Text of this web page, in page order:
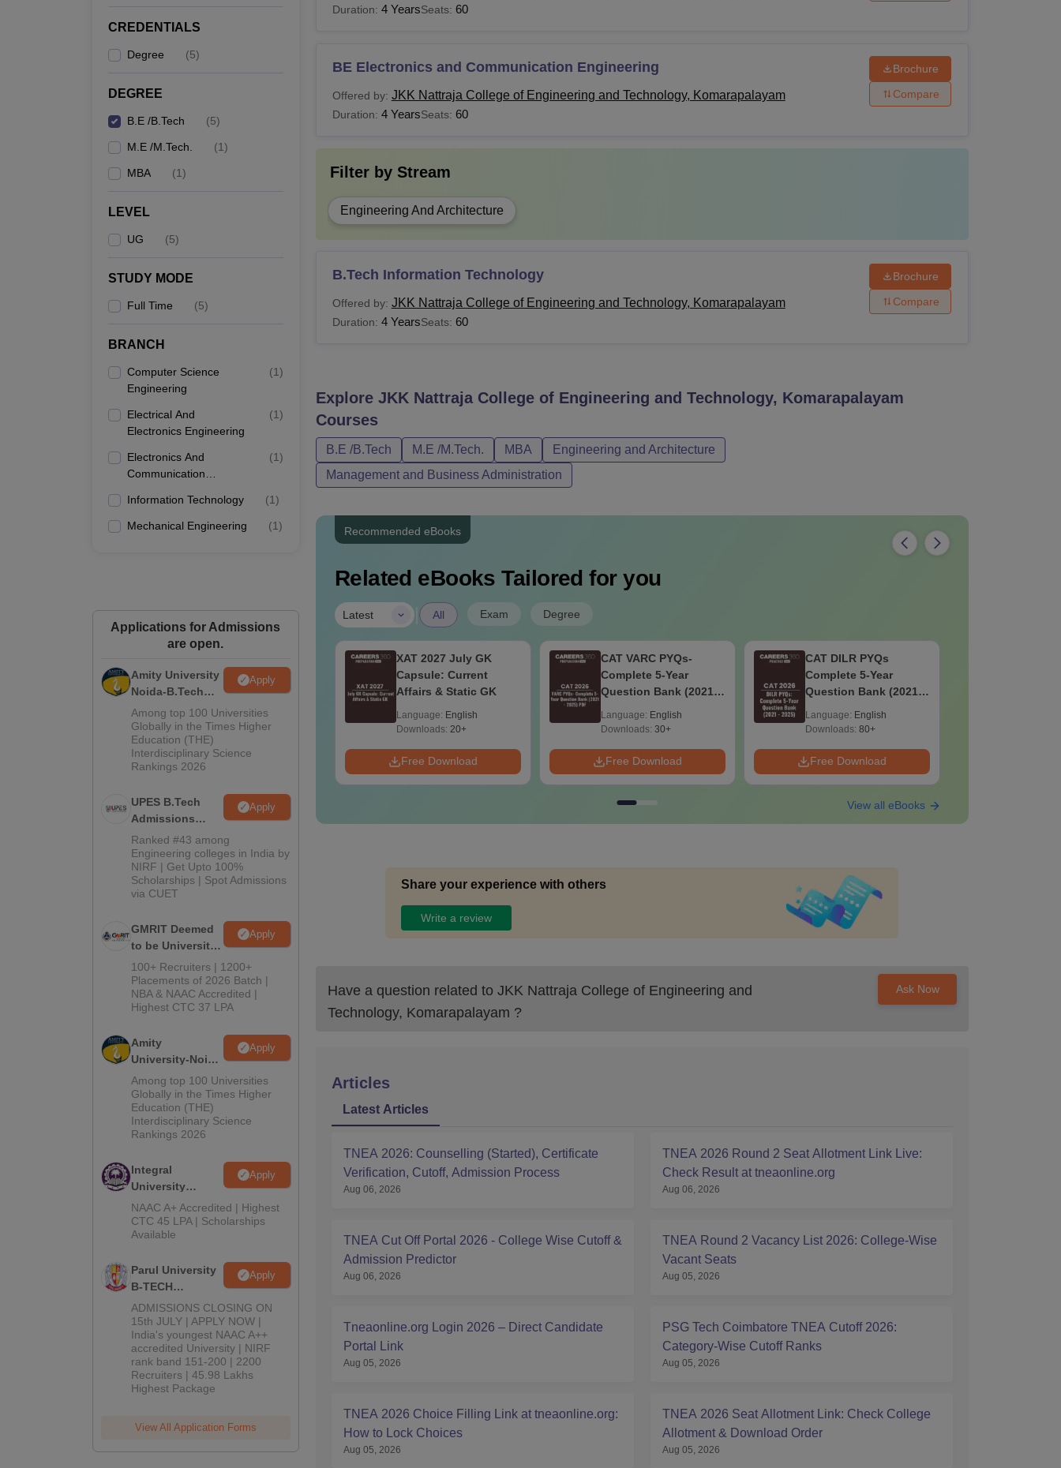
CREDENTIALS
Degree (5)
DEGREE
B.E /B.Tech (5)
M.E /M.Tech. (1)
MBA (1)
LEVEL
UG (5)
STUDY MODE
Full Time (5)
BRANCH
Computer Science
Engineering
(1)
Electrical And
Electronics Engineering
(1)
Electronics And
Communication
(1)
Information Technology (1)
Mechanical Engineering (1)
Applications for Admissions
are open.
Amity University
Noida-B.Tech
Admissions
2026
Apply
Among top 100 Universities
Globally in the Times Higher
Education (THE)
Interdisciplinary Science
Rankings 2026
UPES B.Tech
Admissions
2026
Apply
Ranked #43 among
Engineering colleges in India by
NIRF | Get Upto 100%
Scholarships | Spot Admissions
via CUET
GMRIT Deemed
to be University
B.Tech
Admissions
2026
Apply
100+ Recruiters | 1200+
Placements of 2026 Batch |
NBA & NAAC Accredited |
Highest CTC 37 LPA
Amity
University-Noida
M.Tech
Admissions
2026
Apply
Among top 100 Universities
Globally in the Times Higher
Education (THE)
Interdisciplinary Science
Rankings 2026
Integral
University
B.Tech
Admissions
2026
Apply
NAAC A+ Accredited | Highest
CTC 45 LPA | Scholarships
Available
Parul University
B-TECH
Admissions
2026
Apply
ADMISSIONS CLOSING ON
15th JULY | APPLY NOW |
India's youngest NAAC A++
accredited University | NIRF
rank band 151-200 | 2200
Recruiters | 45.98 Lakhs
Highest Package
View All Application Forms
Duration: 4 YearsSeats: 60
BE Electronics and Communication Engineering
Offered by: JKK Nattraja College of Engineering and Technology, Komarapalayam
Duration: 4 YearsSeats: 60
Brochure
Compare
Filter by Stream
Engineering And Architecture
B.Tech Information Technology
Offered by: JKK Nattraja College of Engineering and Technology, Komarapalayam
Duration: 4 YearsSeats: 60
Brochure
Compare
Explore JKK Nattraja College of Engineering and Technology, Komarapalayam
Courses
B.E /B.Tech M.E /M.Tech. MBA
Engineering and Architecture
Management and Business Administration
Recommended eBooks
Related eBooks Tailored for you
Latest | All Exam Degree
Questions with
Solutions PDF
Language:English
Downloads:680+
Free Download
XAT 2027 July GK
Capsule: Current
Affairs & Static GK
Language: English
Downloads: 20+
Free Download
CAT VARC PYQs-
Complete 5-Year
Question Bank (2021 -
Language: English
Downloads: 30+
Free Download
CAT DILR PYQs
Complete 5-Year
Question Bank (2021 -
Language: English
Downloads: 80+
Free Download
View all eBooks
Share your experience with others
Write a review
Have a question related to JKK Nattraja College of Engineering and
Technology, Komarapalayam ?
Ask Now
Articles
Latest Articles
TNEA 2026: Counselling (Started), Certificate
Verification, Cutoff, Admission Process
Aug 06, 2026
TNEA 2026 Round 2 Seat Allotment Link Live:
Check Result at tneaonline.org
Aug 06, 2026
TNEA Cut Off Portal 2026 - College Wise Cutoff &
Admission Predictor
Aug 06, 2026
TNEA Round 2 Vacancy List 2026: College-Wise
Vacant Seats
Aug 05, 2026
Tneaonline.org Login 2026 – Direct Candidate
Portal Link
Aug 05, 2026
PSG Tech Coimbatore TNEA Cutoff 2026:
Category-Wise Cutoff Ranks
Aug 05, 2026
TNEA 2026 Choice Filling Link at tneaonline.org:
How to Lock Choices
Aug 05, 2026
TNEA 2026 Seat Allotment Link: Check College
Allotment & Download Order
Aug 05, 2026